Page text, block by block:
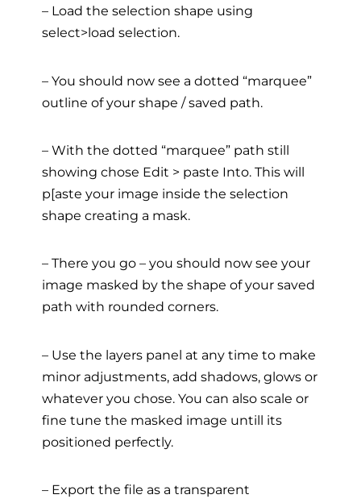
– Load the selection shape using
select>load selection.
– You should now see a dotted “marquee”
outline of your shape / saved path.
– With the dotted “marquee” path still
showing chose Edit > paste Into. This will
p[aste your image inside the selection
shape creating a mask.
– There you go – you should now see your
image masked by the shape of your saved
path with rounded corners.
– Use the layers panel at any time to make
minor adjustments, add shadows, glows or
whatever you chose. You can also scale or
fine tune the masked image untill its
positioned perfectly.
– Export the file as a transparent